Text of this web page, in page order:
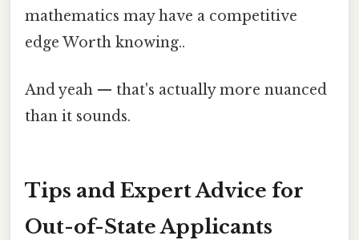
mathematics may have a competitive
edge Worth knowing..
And yeah — that's actually more nuanced
than it sounds.
Tips and Expert Advice for
Out-of-State Applicants